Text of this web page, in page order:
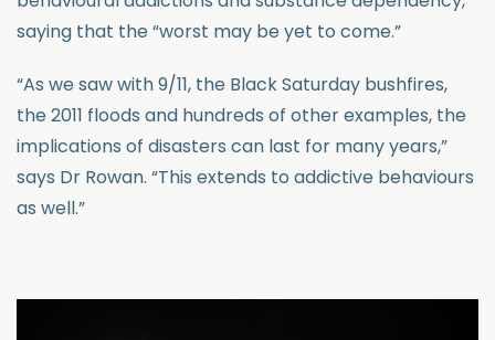
saying that the “worst may be yet to come.”
“As we saw with 9/11, the Black Saturday bushfires,
the 2011 floods and hundreds of other examples, the
implications of disasters can last for many years,”
says Dr Rowan. “This extends to addictive behaviours
as well.”